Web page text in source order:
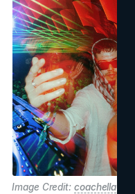
Image Credit: coachella